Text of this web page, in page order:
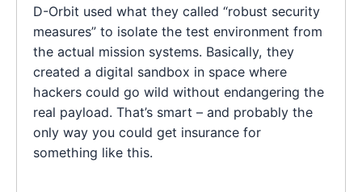
D-Orbit used what they called “robust security
measures” to isolate the test environment from
the actual mission systems. Basically, they
created a digital sandbox in space where
hackers could go wild without endangering the
real payload. That’s smart – and probably the
only way you could get insurance for
something like this.